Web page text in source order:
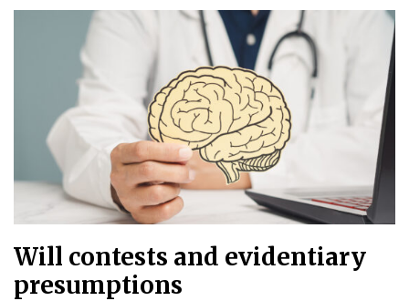
Will contests and evidentiary
presumptions